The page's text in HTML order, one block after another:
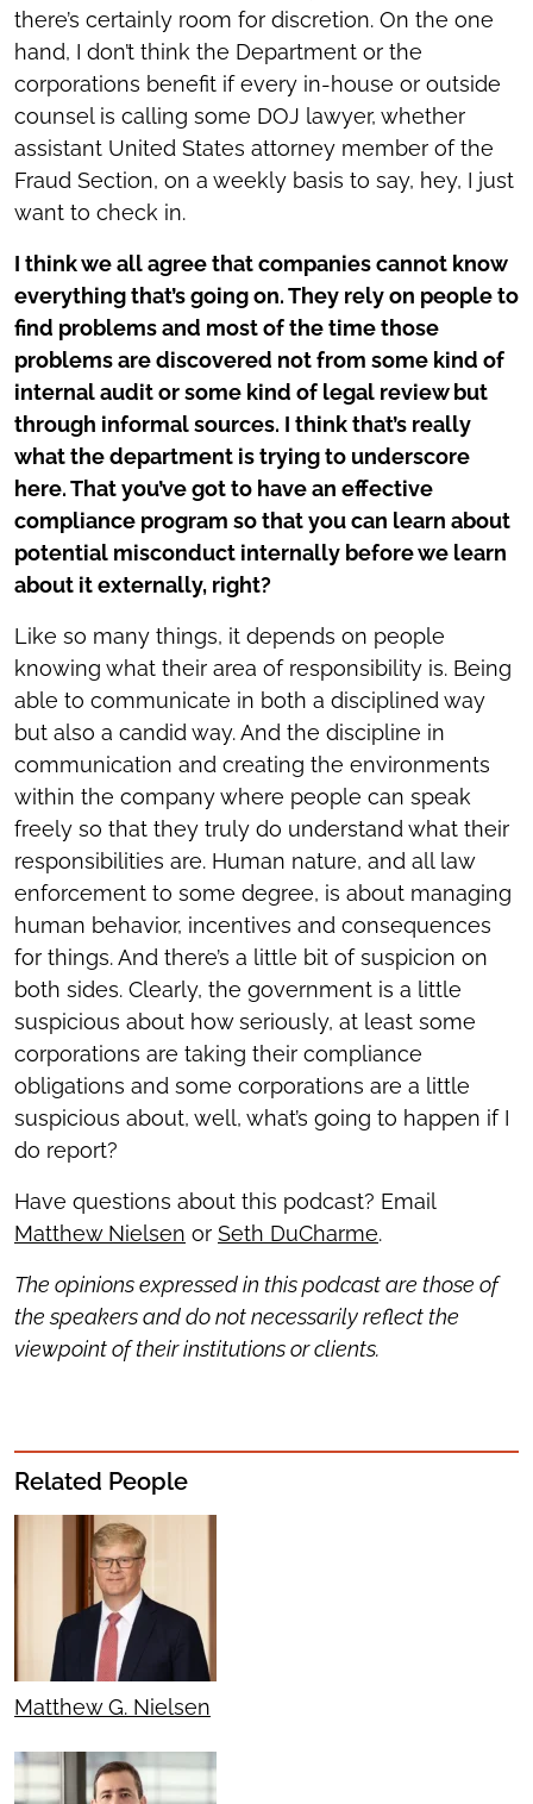
there’s certainly room for discretion. On the one
hand, I don’t think the Department or the
corporations benefit if every in-house or outside
counsel is calling some DOJ lawyer, whether
assistant United States attorney member of the
Fraud Section, on a weekly basis to say, hey, I just
want to check in.
I think we all agree that companies cannot know
everything that’s going on. They rely on people to
find problems and most of the time those
problems are discovered not from some kind of
internal audit or some kind of legal review but
through informal sources. I think that’s really
what the department is trying to underscore
here. That you’ve got to have an effective
compliance program so that you can learn about
potential misconduct internally before we learn
about it externally, right?
Like so many things, it depends on people
knowing what their area of responsibility is. Being
able to communicate in both a disciplined way
but also a candid way. And the discipline in
communication and creating the environments
within the company where people can speak
freely so that they truly do understand what their
responsibilities are. Human nature, and all law
enforcement to some degree, is about managing
human behavior, incentives and consequences
for things. And there’s a little bit of suspicion on
both sides. Clearly, the government is a little
suspicious about how seriously, at least some
corporations are taking their compliance
obligations and some corporations are a little
suspicious about, well, what’s going to happen if I
do report?
Have questions about this podcast? Email
Matthew Nielsen or Seth DuCharme.
The opinions expressed in this podcast are those of
the speakers and do not necessarily reflect the
viewpoint of their institutions or clients.
Related People
Matthew G. Nielsen